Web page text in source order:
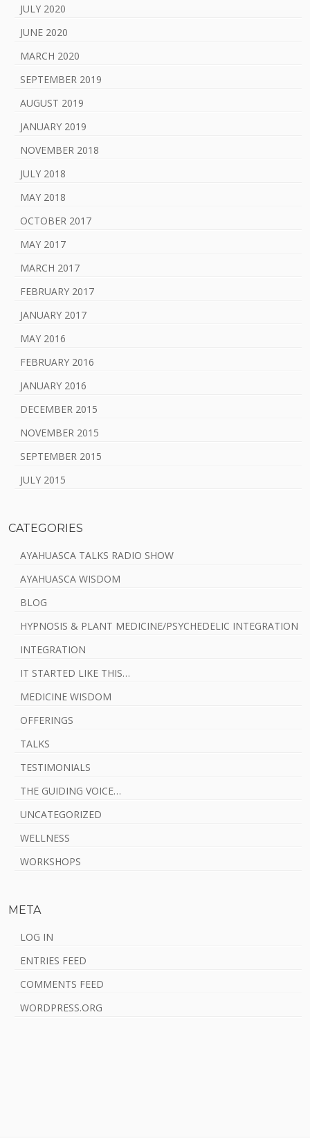
JULY 2020
JUNE 2020
MARCH 2020
SEPTEMBER 2019
AUGUST 2019
JANUARY 2019
NOVEMBER 2018
JULY 2018
MAY 2018
OCTOBER 2017
MAY 2017
MARCH 2017
FEBRUARY 2017
JANUARY 2017
MAY 2016
FEBRUARY 2016
JANUARY 2016
DECEMBER 2015
NOVEMBER 2015
SEPTEMBER 2015
JULY 2015
CATEGORIES
AYAHUASCA TALKS RADIO SHOW
AYAHUASCA WISDOM
BLOG
HYPNOSIS & PLANT MEDICINE/PSYCHEDELIC INTEGRATION
INTEGRATION
IT STARTED LIKE THIS…
MEDICINE WISDOM
OFFERINGS
TALKS
TESTIMONIALS
THE GUIDING VOICE…
UNCATEGORIZED
WELLNESS
WORKSHOPS
META
LOG IN
ENTRIES FEED
COMMENTS FEED
WORDPRESS.ORG